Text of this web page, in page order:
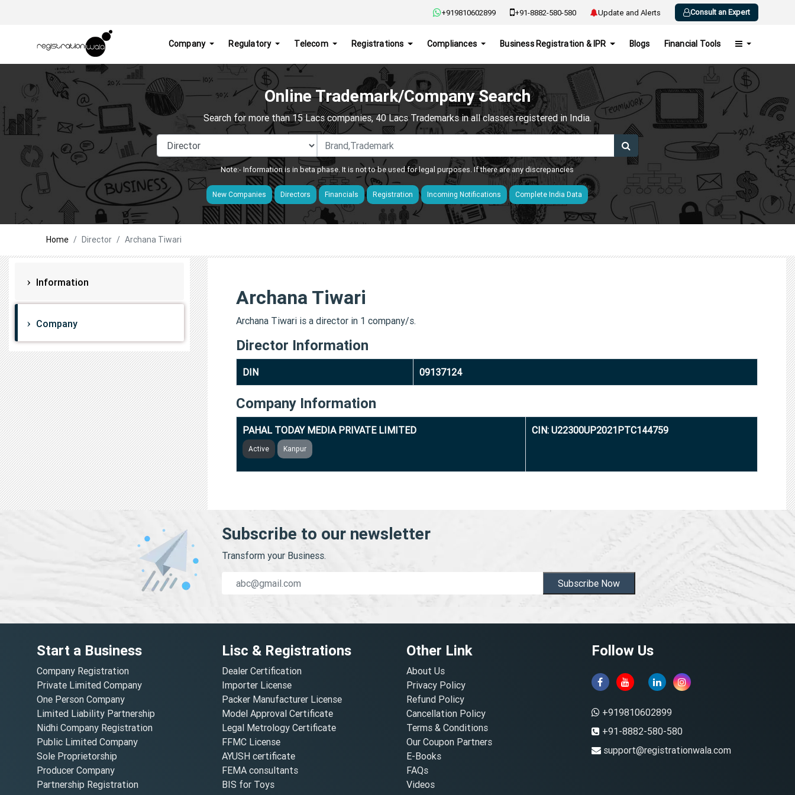
+919810602899 +91-8882-580-580 Update and Alerts Consult an Expert
Company Regulatory Telecom Registrations Compliances Business Registration & IPR Blogs Financial Tools
Online Trademark/Company Search
Search for more than 15 Lacs companies, 40 Lacs Trademarks in all classes registered in India.
Note:- Information is in beta phase. It is not to be used for legal purposes. If there are any discrepancies
New Companies Directors Financials Registration Incoming Notifications Complete India Data
Home Director Archana Tiwari
Information
Company
Archana Tiwari
Archana Tiwari is a director in 1 company/s.
Director Information
DIN 09137124
Company Information
PAHAL TODAY MEDIA PRIVATE LIMITED
Active Kanpur
CIN: U22300UP2021PTC144759
Subscribe to our newsletter
Transform your Business.
Subscribe Now
Start a Business
Company Registration
Private Limited Company
One Person Company
Limited Liability Partnership
Nidhi Company Registration
Public Limited Company
Sole Proprietorship
Producer Company
Partnership Registration
Lisc & Registrations
Dealer Certification
Importer License
Packer Manufacturer License
Model Approval Certificate
Legal Metrology Certificate
FFMC License
AYUSH certificate
FEMA consultants
BIS for Toys
Other Link
About Us
Privacy Policy
Refund Policy
Cancellation Policy
Terms & Conditions
Our Coupon Partners
E-Books
FAQs
Videos
Follow Us
+919810602899
+91-8882-580-580
support@registrationwala.com